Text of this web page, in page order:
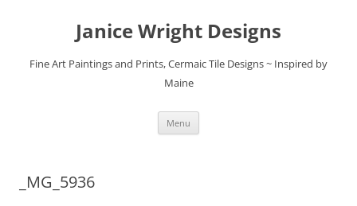
Janice Wright Designs
Fine Art Paintings and Prints, Cermaic Tile Designs ~ Inspired by
Maine
Menu
_MG_5936